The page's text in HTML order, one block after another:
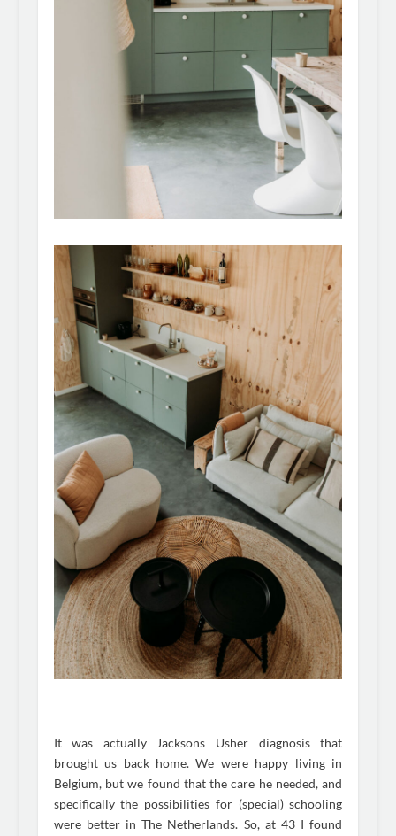
It was actually Jacksons Usher diagnosis that
brought us back home. We were happy living in
Belgium, but we found that the care he needed, and
specifically the possibilities for (special) schooling
were better in The Netherlands. So, at 43 I found